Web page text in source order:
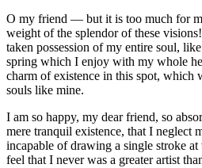
O my friend — but it is too much for
weight of the splendor of these
taken possession of my entire soul,
spring which I enjoy with my whole
charm of existence in this spot, which
souls like mine.
I am so happy, my dear friend, so
mere tranquil existence, that I neglect
incapable of drawing a single stroke
feel that I never was a greater artist